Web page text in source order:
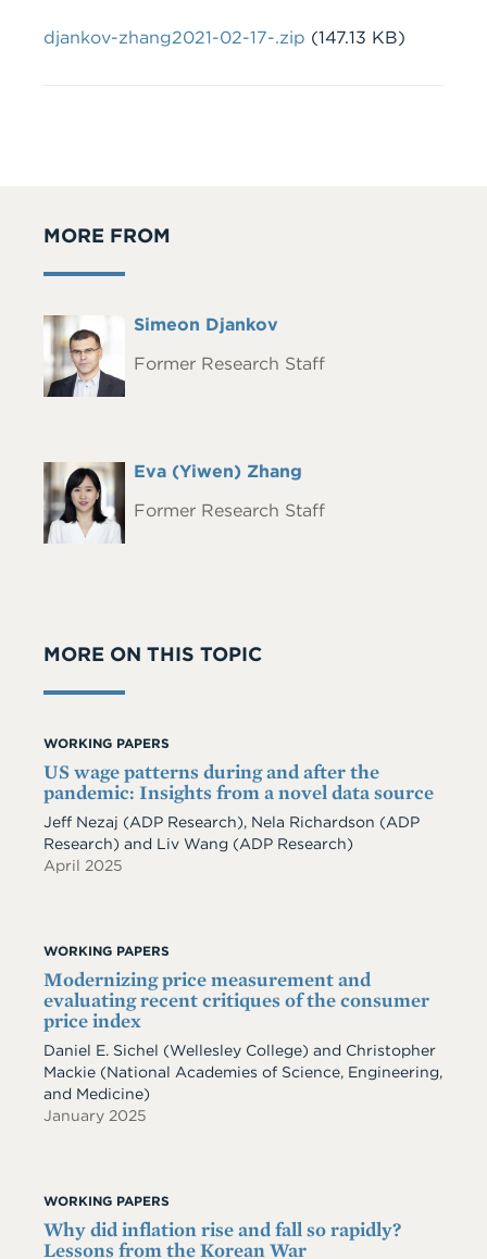
File
djankov-zhang2021-02-17-.zip (147.13 KB)
MORE FROM
Headshot
Full
Simeon Djankov
Former Research Staff
Headshot
Full
Eva (Yiwen) Zhang
Former Research Staff
MORE ON THIS TOPIC
WORKING PAPERS
US wage patterns during and after the
pandemic: Insights from a novel data source
Jeff Nezaj (ADP Research), Nela Richardson (ADP
Research) and Liv Wang (ADP Research)
April 2025
WORKING PAPERS
Modernizing price measurement and
evaluating recent critiques of the consumer
price index
Daniel E. Sichel (Wellesley College) and Christopher
Mackie (National Academies of Science, Engineering,
and Medicine)
January 2025
WORKING PAPERS
Why did inflation rise and fall so rapidly?
Lessons from the Korean War